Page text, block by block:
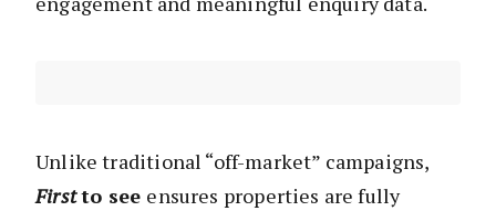
Unlike traditional “off-market” campaigns,
Firstto see ensures properties are fully